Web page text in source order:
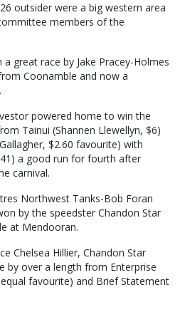
outsider were a big western area
members of the
great race by Jake Pracey-Holmes
Coonamble and now a
powered home to win the
Tainui (Shannen Llewellyn, $6)
$2.60 favourite) with
a good run for fourth after
carnival.
Northwest Tanks-Bob Foran
by the speedster Chandon Star
at Mendooran.
Chelsea Hillier, Chandon Star
by over a length from Enterprise
favourite) and Brief Statement